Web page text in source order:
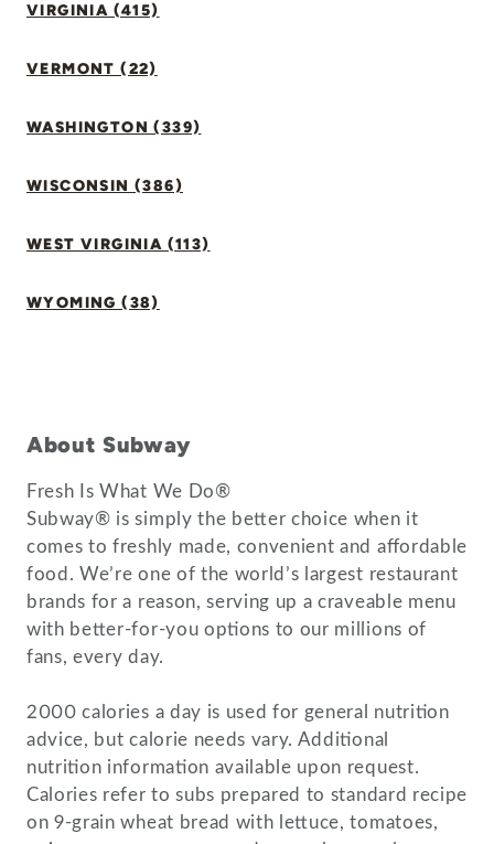
VIRGINIA (415)
VERMONT (22)
WASHINGTON (339)
WISCONSIN (386)
WEST VIRGINIA (113)
WYOMING (38)
About Subway
Fresh Is What We Do®
Subway® is simply the better choice when it
comes to freshly made, convenient and affordable
food. We’re one of the world’s largest restaurant
brands for a reason, serving up a craveable menu
with better-for-you options to our millions of
fans, every day.
2000 calories a day is used for general nutrition
advice, but calorie needs vary. Additional
nutrition information available upon request.
Calories refer to subs prepared to standard recipe
on 9-grain wheat bread with lettuce, tomatoes,